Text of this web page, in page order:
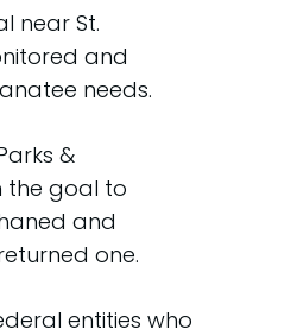
near St.
and
needs.
&
the goal to
and
one.
entities who